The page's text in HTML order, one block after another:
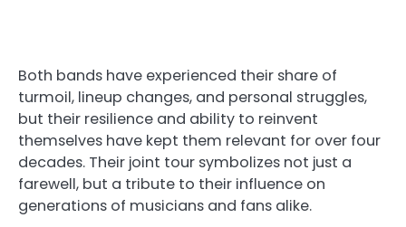
Both bands have experienced their share of
turmoil, lineup changes, and personal struggles,
but their resilience and ability to reinvent
themselves have kept them relevant for over four
decades. Their joint tour symbolizes not just a
farewell, but a tribute to their influence on
generations of musicians and fans alike.